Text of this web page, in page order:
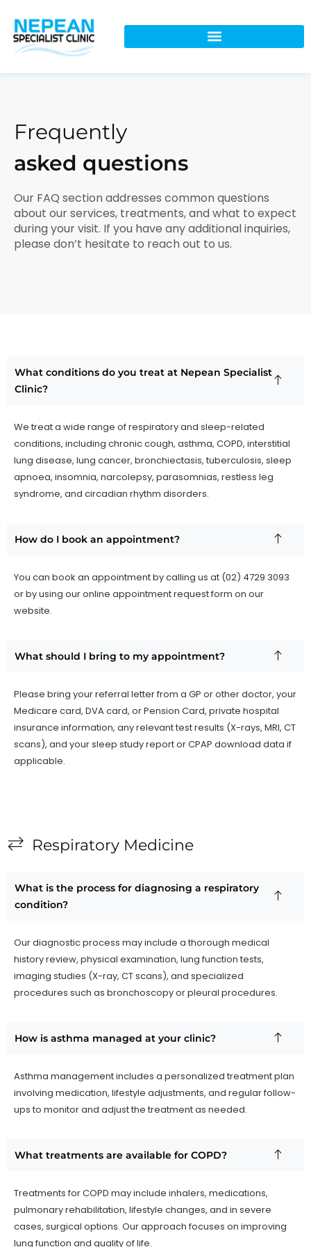
Frequently
asked questions
Our FAQ section addresses common questions
about our services, treatments, and what to expect
during your visit. If you have any additional inquiries,
please don’t hesitate to reach out to us.
What conditions do you treat at Nepean Specialist
Clinic?
We treat a wide range of respiratory and sleep-related
conditions, including chronic cough, asthma, COPD, interstitial
lung disease, lung cancer, bronchiectasis, tuberculosis, sleep
apnoea, insomnia, narcolepsy, parasomnias, restless leg
syndrome, and circadian rhythm disorders.
How do I book an appointment?
You can book an appointment by calling us at (02) 4729 3093
or by using our online appointment request form on our
website.
What should I bring to my appointment?
Please bring your referral letter from a GP or other doctor, your
Medicare card, DVA card, or Pension Card, private hospital
insurance information, any relevant test results (X-rays, MRI, CT
scans), and your sleep study report or CPAP download data if
applicable.
Respiratory Medicine
What is the process for diagnosing a respiratory
condition?
Our diagnostic process may include a thorough medical
history review, physical examination, lung function tests,
imaging studies (X-ray, CT scans), and specialized
procedures such as bronchoscopy or pleural procedures.
How is asthma managed at your clinic?
Asthma management includes a personalized treatment plan
involving medication, lifestyle adjustments, and regular follow-
ups to monitor and adjust the treatment as needed.
What treatments are available for COPD?
Treatments for COPD may include inhalers, medications,
pulmonary rehabilitation, lifestyle changes, and in severe
cases, surgical options. Our approach focuses on improving
lung function and quality of life.